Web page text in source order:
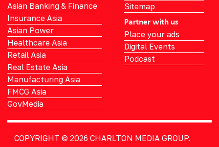
Asian Banking & Finance
Insurance Asia
Asian Power
Healthcare Asia
Retail Asia
Real Estate Asia
Manufacturing Asia
FMCG Asia
GovMedia
Sitemap
Partner with us
Place your ads
Digital Events
Podcast
COPYRIGHT © 2026 CHARLTON MEDIA GROUP.